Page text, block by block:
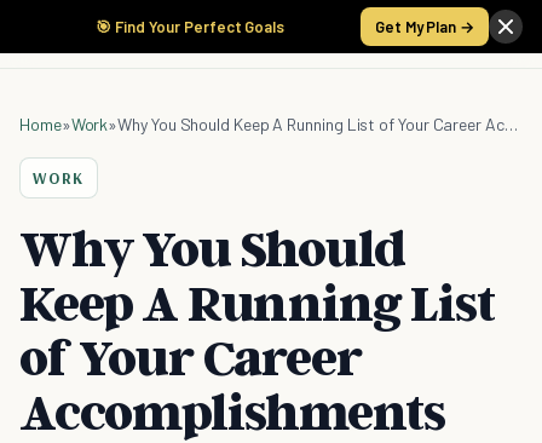
🎯 Find Your Perfect Goals Get My Plan →
Home»Work» Why You Should Keep A Running List of Your Career Accomplishments
WORK
Why You Should
Keep A Running List
of Your Career
Accomplishments